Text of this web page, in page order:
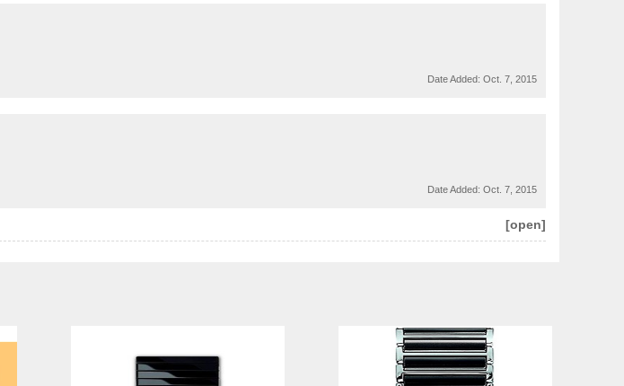
Date Added: Oct. 7, 2015
Date Added: Oct. 7, 2015
[open]